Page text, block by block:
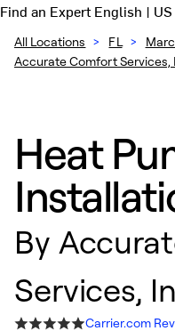
Find an ExpertEnglish | US
All Locations > FL >
Accurate Comfort Services,
Heat
By
Services,
Carrier.com